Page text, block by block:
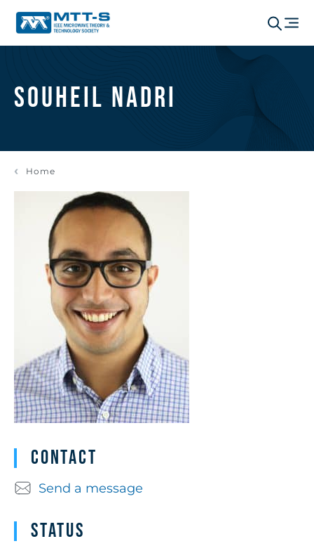
Souheil Nadri
Home
Contact
Send a message
Status